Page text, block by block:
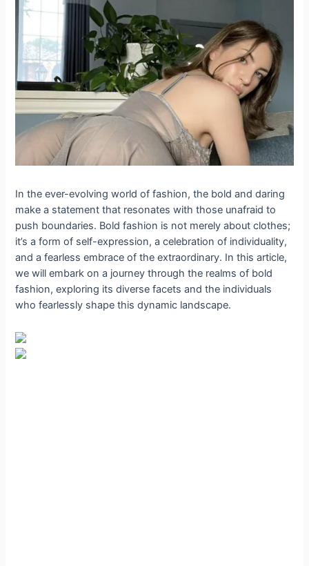
In the ever-evolving world of fashion, the bold and daring
make a statement that resonates with those unafraid to
push boundaries. Bold fashion is not merely about clothes;
it’s a form of self-expression, a celebration of individuality,
and a fearless embrace of the extraordinary. In this article,
we will embark on a journey through the realms of bold
fashion, exploring its diverse facets and the individuals
who fearlessly shape this dynamic landscape.